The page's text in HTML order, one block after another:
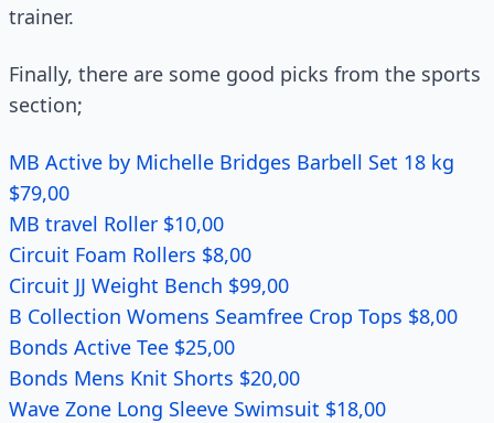
trainer.
Finally, there are some good picks from the sports
section;
MB Active by Michelle Bridges Barbell Set 18 kg
$79,00
MB travel Roller $10,00
Circuit Foam Rollers $8,00
Circuit JJ Weight Bench $99,00
B Collection Womens Seamfree Crop Tops $8,00
Bonds Active Tee $25,00
Bonds Mens Knit Shorts $20,00
Wave Zone Long Sleeve Swimsuit $18,00